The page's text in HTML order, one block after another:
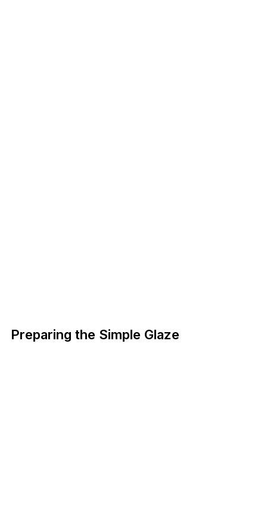
Preparing the Simple Glaze